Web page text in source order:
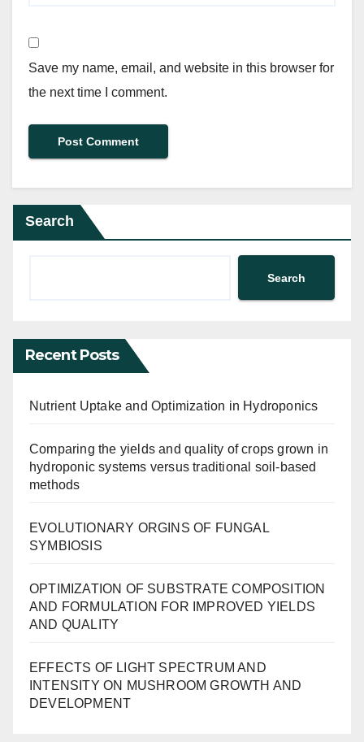
Save my name, email, and website in this browser for
the next time I comment.
Search
Search
Recent Posts
Nutrient Uptake and Optimization in Hydroponics
Comparing the yields and quality of crops grown in
hydroponic systems versus traditional soil-based
methods
EVOLUTIONARY ORGINS OF FUNGAL
SYMBIOSIS
OPTIMIZATION OF SUBSTRATE COMPOSITION
AND FORMULATION FOR IMPROVED YIELDS
AND QUALITY
EFFECTS OF LIGHT SPECTRUM AND
INTENSITY ON MUSHROOM GROWTH AND
DEVELOPMENT